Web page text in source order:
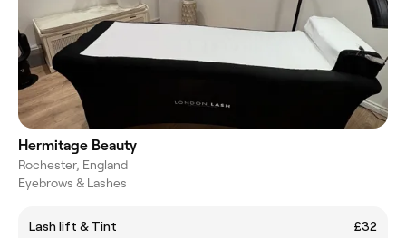
Hermitage Beauty
Rochester, England
Eyebrows & Lashes
Lash lift & Tint
£32